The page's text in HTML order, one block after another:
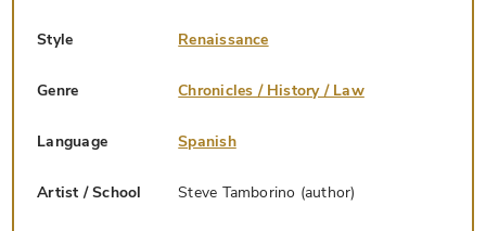
Style Renaissance
Genre Chronicles / History / Law
Language Spanish
Artist / School Steve Tamborino (author)